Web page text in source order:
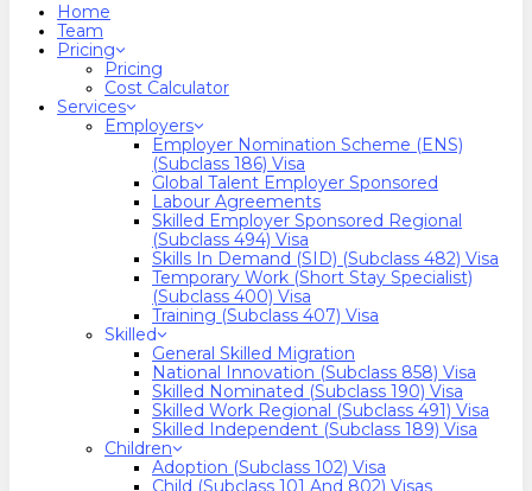
Home
Team
Pricing
Pricing
Cost Calculator
Services
Employers
Employer Nomination Scheme (ENS)
(Subclass 186) Visa
Global Talent Employer Sponsored
Labour Agreements
Skilled Employer Sponsored Regional
(Subclass 494) Visa
Skills In Demand (SID) (Subclass 482) Visa
Temporary Work (Short Stay Specialist)
(Subclass 400) Visa
Training (Subclass 407) Visa
Skilled
General Skilled Migration
National Innovation (Subclass 858) Visa
Skilled Nominated (Subclass 190) Visa
Skilled Work Regional (Subclass 491) Visa
Skilled Independent (Subclass 189) Visa
Children
Adoption (Subclass 102) Visa
Child (subclass 101 And 802) Visas